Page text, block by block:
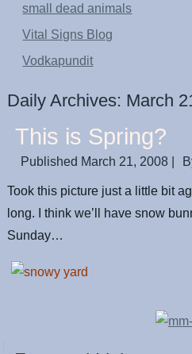
small dead animals
Vital Signs Blog
Vodkapundit
Daily Archives: March
This is Spring?
Published March 21, 2008
Took this picture just a little bit
long. I think we’ll have snow
Sunday…